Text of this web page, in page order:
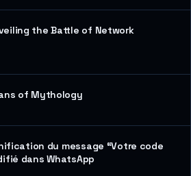
the Battle of Network
of Mythology
du message “Votre code
dans WhatsApp